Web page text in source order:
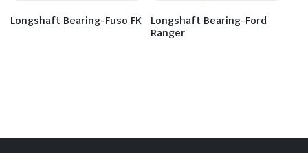
Longshaft Bearing-Fuso FK
Longshaft Bearing-Ford
Ranger